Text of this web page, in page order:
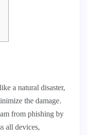
a natural disaster,
the damage.
from phishing by
all devices,